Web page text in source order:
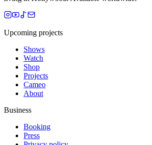
Upcoming projects
Shows
Watch
Shop
Projects
Cameo
About
Business
Booking
Press